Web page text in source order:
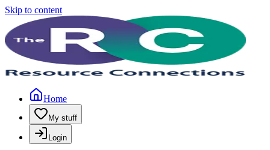
Skip to content
Home
My stuff
Login